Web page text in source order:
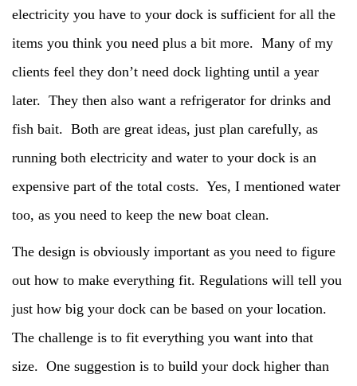
electricity you have to your dock is sufficient for all the
items you think you need plus a bit more. Many of my
clients feel they don’t need dock lighting until a year
later. They then also want a refrigerator for drinks and
fish bait. Both are great ideas, just plan carefully, as
running both electricity and water to your dock is an
expensive part of the total costs. Yes, I mentioned water
too, as you need to keep the new boat clean.
The design is obviously important as you need to figure
out how to make everything fit. Regulations will tell you
just how big your dock can be based on your location.
The challenge is to fit everything you want into that
size. One suggestion is to build your dock higher than